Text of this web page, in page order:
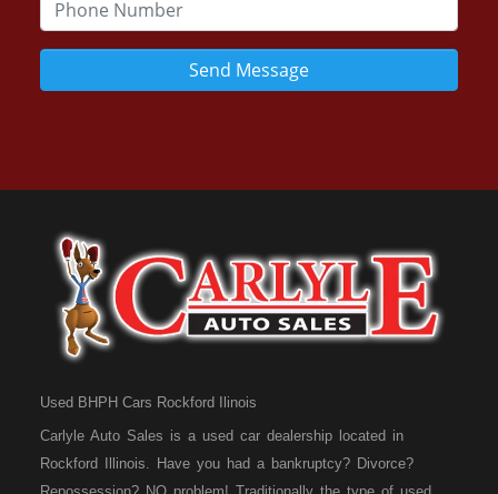
Send Message
Used BHPH Cars Rockford Ilinois
Carlyle Auto Sales is a used car dealership located in
Rockford Illinois. Have you had a bankruptcy? Divorce?